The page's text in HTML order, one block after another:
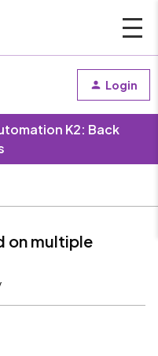
Login
K2: Back
on multiple